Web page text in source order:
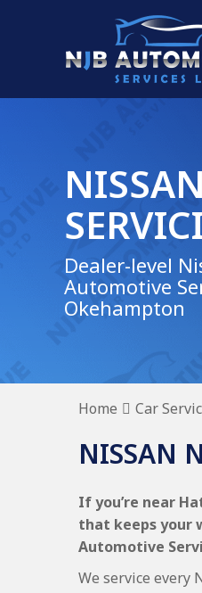
Dealer-level
Automotive
Okehampton
Home Car
NISSAN
If you’re near
that keeps your
Automotive
We service every